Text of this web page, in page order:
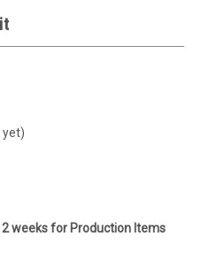
yet)
weeks for Production Items